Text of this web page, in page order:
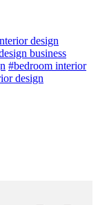
design
business
#bedroom interior
design